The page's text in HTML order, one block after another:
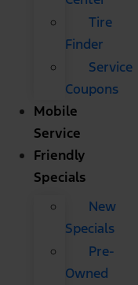
Tire
Finder
Service
Coupons
Mobile
Service
Friendly
Specials
New
Specials
Pre-
Owned